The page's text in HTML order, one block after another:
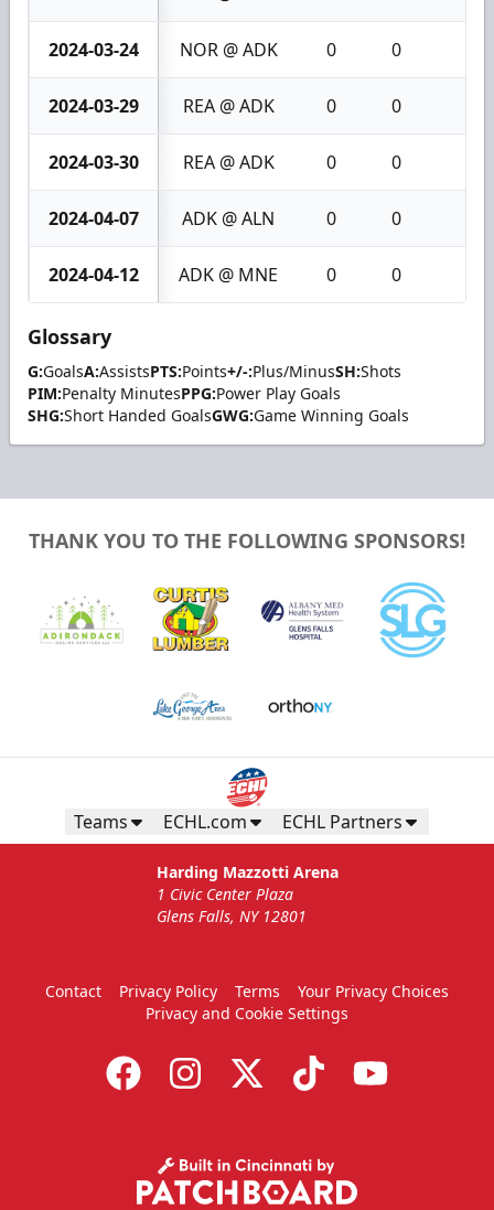
2024-03-24 NOR @ ADK 0 0
2024-03-29 REA @ ADK 0 0
2024-03-30 REA @ ADK 0 0
2024-04-07 ADK @ ALN 0 0
2024-04-12 ADK @ MNE 0 0
Glossary
G:GoalsA:AssistsPTS:Points+/-:Plus/MinusSH:Shots
PIM:Penalty MinutesPPG:Power Play Goals
SHG:Short Handed GoalsGWG:Game Winning Goals
THANK YOU TO THE FOLLOWING SPONSORS!
Teams ECHL.com ECHL Partners
Harding Mazzotti Arena
1 Civic Center Plaza
Glens Falls, NY 12801
Contact Privacy Policy Terms
Your Privacy Choices
Privacy and Cookie Settings